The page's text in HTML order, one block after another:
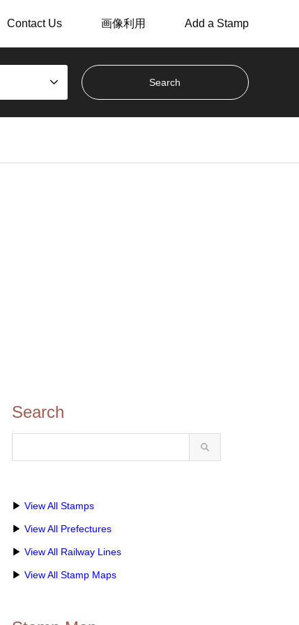
Contact Us 画像利用 Add a Stamp
Search
▶ View All Stamps
▶ View All Prefectures
▶ View All Railway Lines
▶ View All Stamp Maps